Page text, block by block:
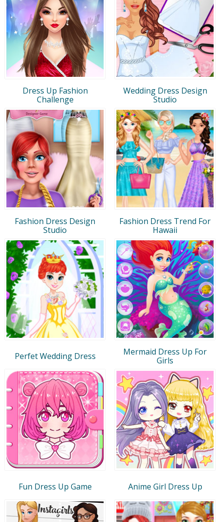
Dress Up Fashion
Challenge
Wedding Dress Design
Studio
Fashion Dress Design
Studio
Fashion Dress Trend For
Hawaii
Perfet Wedding Dress
Mermaid Dress Up For
Girls
Fun Dress Up Game Anime Girl Dress Up